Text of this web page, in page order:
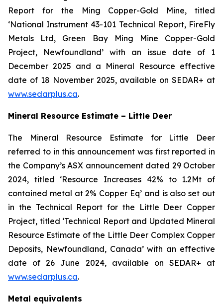
Report for the Ming Copper-Gold Mine, titled
‘National Instrument 43-101 Technical Report, FireFly
Metals Ltd, Green Bay Ming Mine Copper-Gold
Project, Newfoundland’ with an issue date of 1
December 2025 and a Mineral Resource effective
date of 18 November 2025, available on SEDAR+ at
www.sedarplus.ca.
Mineral Resource Estimate – Little Deer
The Mineral Resource Estimate for Little Deer
referred to in this announcement was first reported in
the Company’s ASX announcement dated 29 October
2024, titled ‘Resource Increases 42% to 1.2Mt of
contained metal at 2% Copper Eq’ and is also set out
in the Technical Report for the Little Deer Copper
Project, titled ‘Technical Report and Updated Mineral
Resource Estimate of the Little Deer Complex Copper
Deposits, Newfoundland, Canada’ with an effective
date of 26 June 2024, available on SEDAR+ at
www.sedarplus.ca.
Metal equivalents